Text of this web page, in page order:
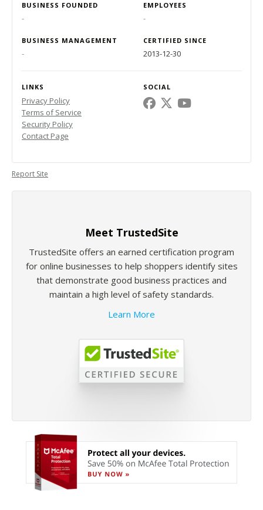
BUSINESS FOUNDED EMPLOYEES
- -
BUSINESS MANAGEMENT CERTIFIED SINCE
- 2013-12-30
LINKS SOCIAL
Privacy Policy
Terms of Service
Security Policy
Contact Page
Report Site
Meet TrustedSite
TrustedSite offers an earned certification program
for online businesses to help shoppers identify sites
that demonstrate good business practices and
maintain a high level of safety standards.
Learn More